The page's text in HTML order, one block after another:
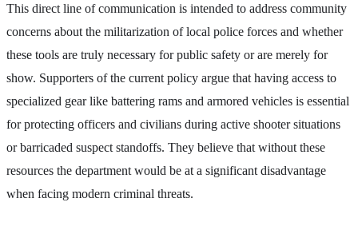
This direct line of communication is intended to address community
concerns about the militarization of local police forces and whether
these tools are truly necessary for public safety or are merely for
show. Supporters of the current policy argue that having access to
specialized gear like battering rams and armored vehicles is essential
for protecting officers and civilians during active shooter situations
or barricaded suspect standoffs. They believe that without these
resources the department would be at a significant disadvantage
when facing modern criminal threats.